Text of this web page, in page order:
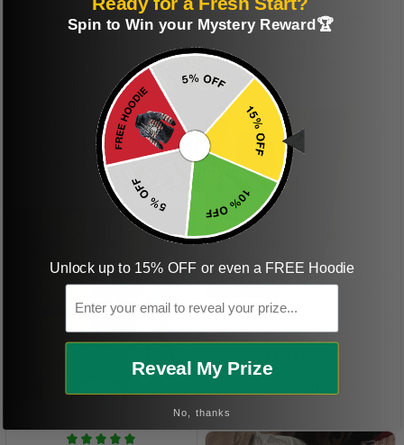
Perfect graphic
This one of the most
beautiful shirts My
boyfriend was so
happy when we
received it. Just as
described. I will
ordering more items.
Thank you and Aloha
Freaking awesome
they really liked it
Spin to Win your Mystery Reward🏆
Unlock up to 15% OFF or even a FREE Hoodie
Email
Reveal My Prize
No, thanks